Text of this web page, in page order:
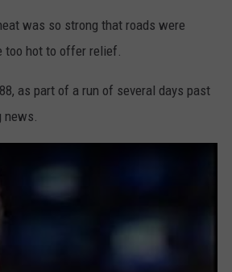
was so strong that roads were
too hot to offer relief.
as part of a run of several days past